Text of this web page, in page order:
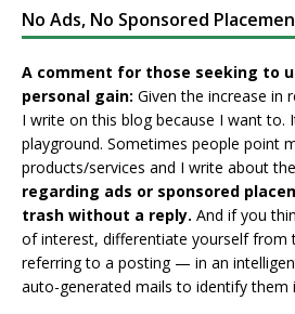
No Ads, No Sponsored
A comment for those seeking to
personal gain: Given the increase in
I write on this blog because I want to.
playground. Sometimes people point
products/services and I write about
regarding ads or sponsored
trash without a reply. And if you
of interest, differentiate yourself from
referring to a posting — in an
auto-generated mails to identify them